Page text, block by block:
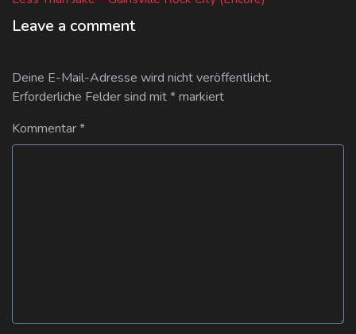
Leave a comment
Deine E-Mail-Adresse wird nicht veröffentlicht.
Erforderliche Felder sind mit*markiert
Kommentar*